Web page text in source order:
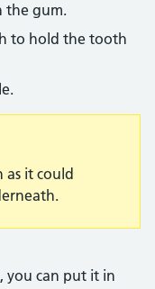
the gum.
to hold the tooth
it could
you can put it in